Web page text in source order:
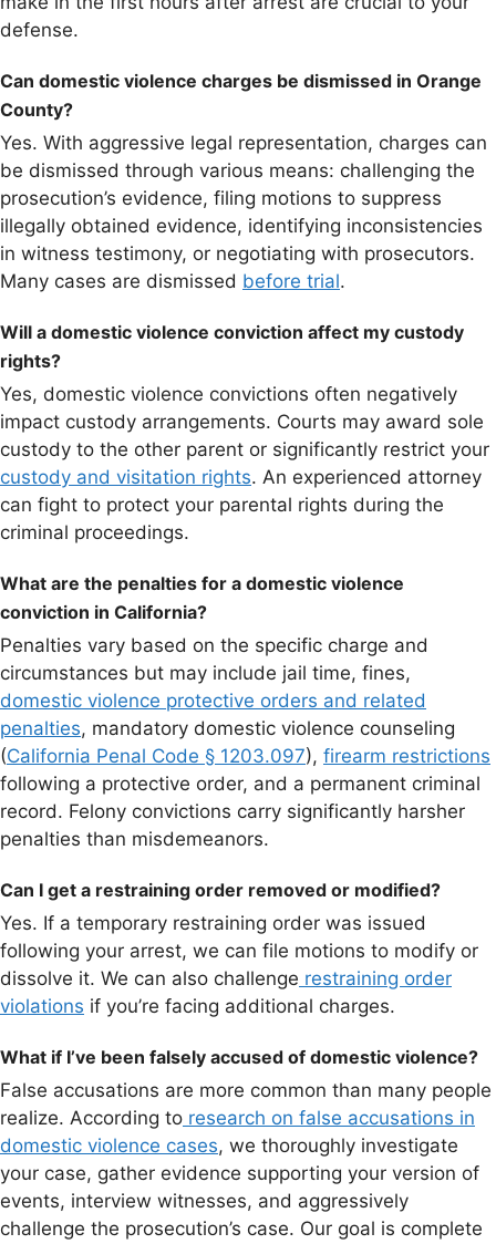
defense.
Can domestic violence charges be dismissed in Orange
County?
Yes. With aggressive legal representation, charges can
be dismissed through various means: challenging the
prosecution’s evidence, filing motions to suppress
illegally obtained evidence, identifying inconsistencies
in witness testimony, or negotiating with prosecutors.
Many cases are dismissed before trial.
Will a domestic violence conviction affect my custody
rights?
Yes, domestic violence convictions often negatively
impact custody arrangements. Courts may award sole
custody to the other parent or significantly restrict your
custody and visitation rights. An experienced attorney
can fight to protect your parental rights during the
criminal proceedings.
What are the penalties for a domestic violence
conviction in California?
Penalties vary based on the specific charge and
circumstances but may include jail time, fines,
domestic violence protective orders and related
penalties, mandatory domestic violence counseling
(California Penal Code § 1203.097), firearm restrictions
following a protective order, and a permanent criminal
record. Felony convictions carry significantly harsher
penalties than misdemeanors.
Can I get a restraining order removed or modified?
Yes. If a temporary restraining order was issued
following your arrest, we can file motions to modify or
dissolve it. We can also challenge restraining order
violations if you’re facing additional charges.
What if I’ve been falsely accused of domestic violence?
False accusations are more common than many people
realize. According to research on false accusations in
domestic violence cases, we thoroughly investigate
your case, gather evidence supporting your version of
events, interview witnesses, and aggressively
challenge the prosecution’s case. Our goal is complete